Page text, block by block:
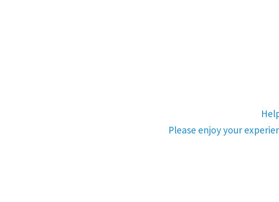
Please enjoy your